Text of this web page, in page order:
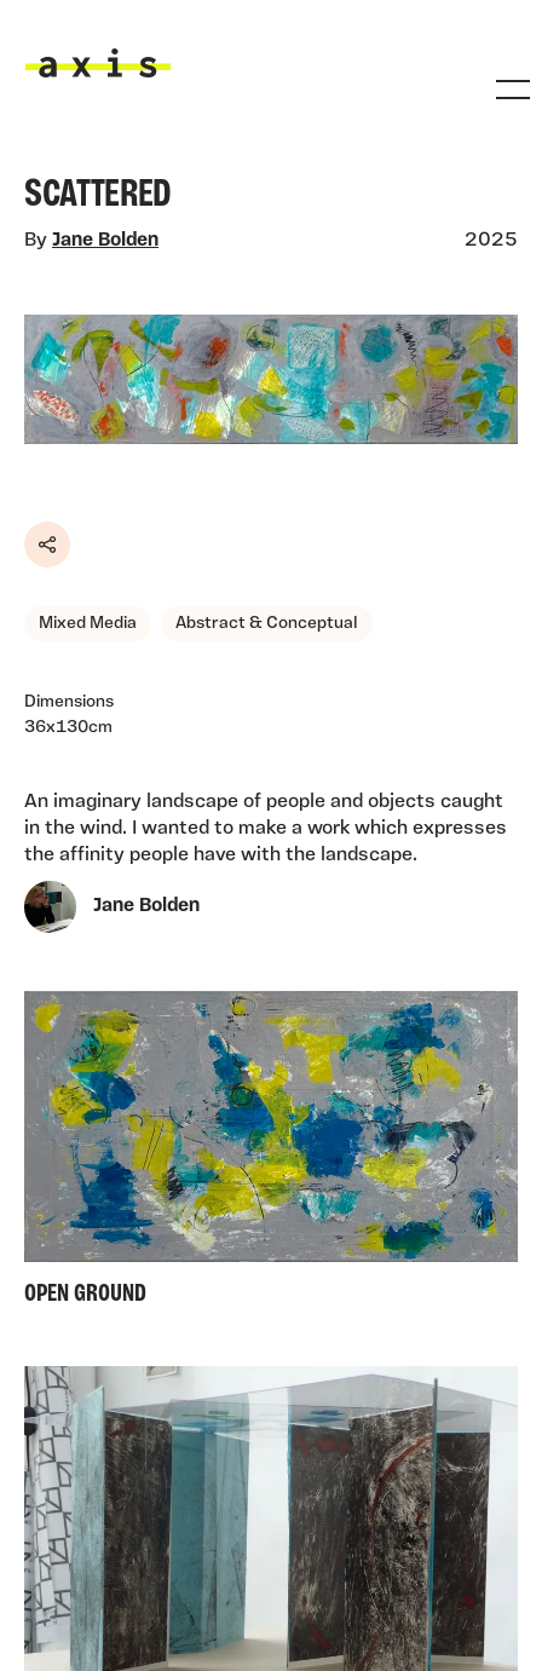
SCATTERED
By Jane Bolden 2025
Share
Mixed Media Abstract & Conceptual
Dimensions
36x130cm
An imaginary landscape of people and objects caught
in the wind. I wanted to make a work which expresses
the affinity people have with the landscape.
Jane Bolden
OPEN GROUND